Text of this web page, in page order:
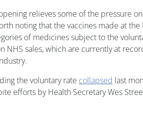
relieves some of the pressure
noting that the vaccines made at the
of medicines subject to the
NHS sales, which are currently at
the voluntary rate collapsed last
efforts by Health Secretary Wes